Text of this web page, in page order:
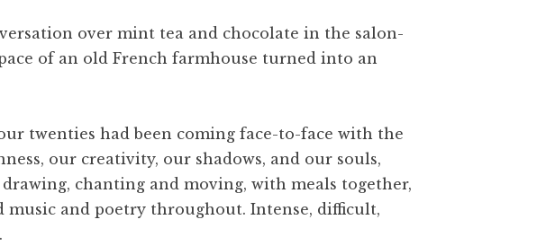
over mint tea and chocolate in the salon-
of an old French farmhouse turned into an
twenties had been coming face-to-face with the
our creativity, our shadows, and our souls,
chanting and moving, with meals together,
and poetry throughout. Intense, difficult,